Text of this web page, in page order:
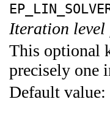
Iteration
This optional
precisely one
Default value: